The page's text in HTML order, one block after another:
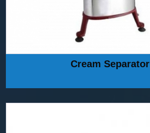
Cream Separator